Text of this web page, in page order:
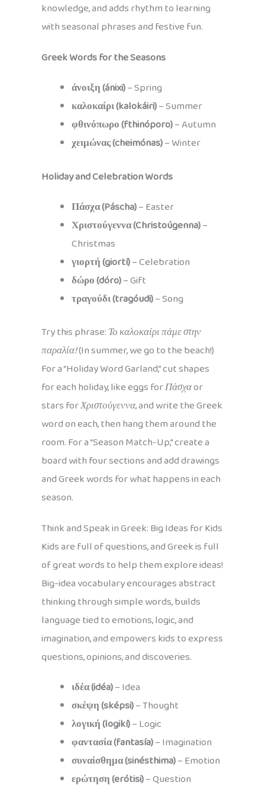
knowledge, and adds rhythm to learning
with seasonal phrases and festive fun.
Greek Words for the Seasons
άνοιξη (ánixi)– Spring
καλοκαίρι (kalokáiri)– Summer
φθινόπωρο (fthinóporo)– Autumn
χειμώνας (cheimónas)– Winter
Holiday and Celebration Words
Πάσχα (Páscha)– Easter
Χριστούγεννα (Christoúgenna)–
Christmas
γιορτή (giortí)– Celebration
δώρο (dóro)– Gift
τραγούδι (tragóudi)– Song
Try this phrase:Το καλοκαίρι πάμε στην
παραλία!(In summer, we go to the beach!)
For a “Holiday Word Garland,” cut shapes
for each holiday, like eggs forΠάσχαor
stars forΧριστούγεννα, and write the Greek
word on each, then hang them around the
room. For a “Season Match-Up,” create a
board with four sections and add drawings
and Greek words for what happens in each
season.
Think and Speak in Greek: Big Ideas for Kids
Kids are full of questions, and Greek is full
of great words to help them explore ideas!
Big-idea vocabulary encourages abstract
thinking through simple words, builds
language tied to emotions, logic, and
imagination, and empowers kids to express
questions, opinions, and discoveries.
ιδέα (idéa)– Idea
σκέψη (sképsi)– Thought
λογική (logikí)– Logic
φαντασία (fantasía)– Imagination
συναίσθημα (sinésthima)– Emotion
ερώτηση (erótisi)– Question